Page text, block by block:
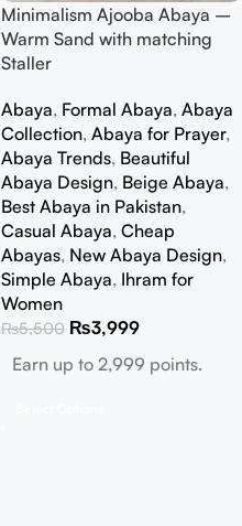
Minimalism Ajooba Abaya –
Warm Sand with matching
Staller
Abaya, Formal Abaya, Abaya
Collection, Abaya for Prayer,
Abaya Trends, Beautiful
Abaya Design, Beige Abaya,
Best Abaya in Pakistan,
Casual Abaya, Cheap
Abayas, New Abaya Design,
Simple Abaya, Ihram for
Women
₨5,500 ₨3,999
Earn up to 2,999 points.